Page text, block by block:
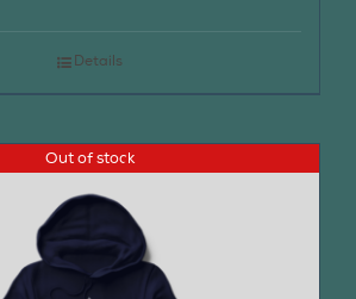
Details
Out of stock